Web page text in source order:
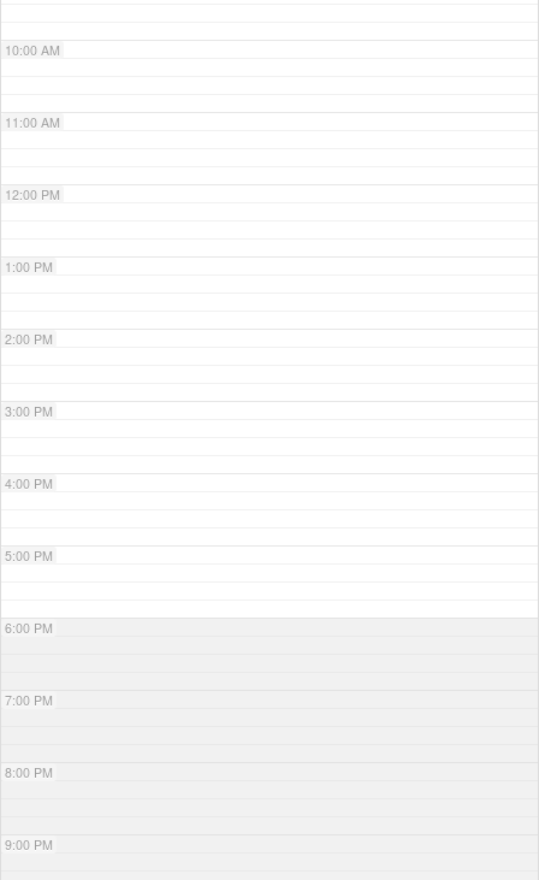
10:00 AM
11:00 AM
12:00 PM
1:00 PM
2:00 PM
3:00 PM
4:00 PM
5:00 PM
6:00 PM
7:00 PM
8:00 PM
9:00 PM